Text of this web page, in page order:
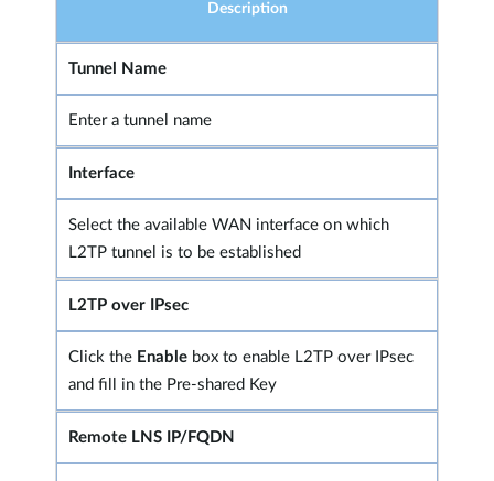
Description
Tunnel Name
Enter a tunnel name
Interface
Select the available WAN interface on which
L2TP tunnel is to be established
L2TP over IPsec
Click the Enable box to enable L2TP over IPsec
and fill in the Pre-shared Key
Remote LNS IP/FQDN